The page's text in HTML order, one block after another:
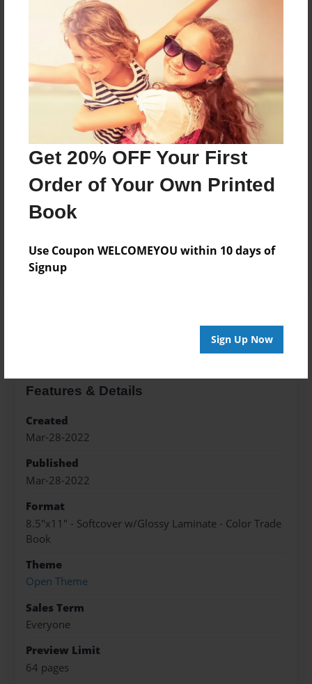
Get 20% OFF Your First
Order of Your Own Printed
Book
Use Coupon WELCOMEYOU within 10 days of
Signup
Sign Up Now
Price: $29.27
Add
8.5"x11" - Hardcover w/Matte Laminate - Color
Trade Book
Price: $46.95
8.5"x11" - Hardcover w/Glossy Laminate -
Color Trade Book
Price: $42.95
Features & Details
Created
Mar-28-2022
Published
Mar-28-2022
Format
8.5"x11" - Softcover w/Glossy Laminate - Color Trade
Book
Theme
Open Theme
Sales Term
Everyone
Preview Limit
64 pages